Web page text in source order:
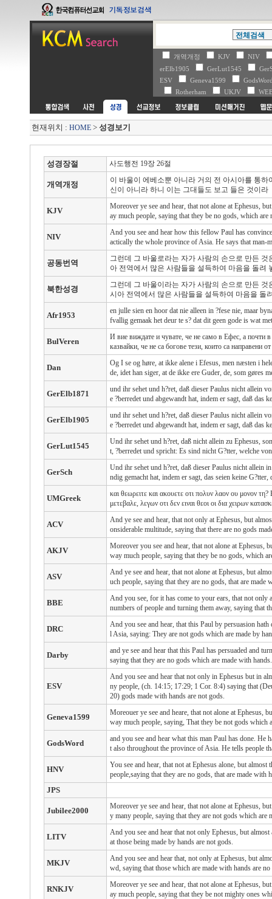
개역개정 KJV
NIV
erElb1905
GerLut1545
ESV
Geneva1599
Rotherham
UKJV
현재위치 : HOME > 성경보기
성경장절 사도행전 19장 26절
개역개정
이 바울이 에베소뿐 아니라 거의 전 아시아를 통
신이 아니라 하니 이는 그대들도 보고 들은 것이라
KJV
Moreover ye see and hear, that not alone at Ephesus,
ay much people, saying that they be no gods, which are
NIV
And you see and hear how this fellow Paul has
actically the whole province of Asia. He says that man-
공동번역
그런데 그 바울로라는 자가 사람의 손으로 만든
아 전역에서 많은 사람들을 설득하여 마음을 돌려
북한성경
그런데 그 바울이라는 자가 사람의 손으로 만든
시아 전역에서 많은 사람들을 설득하여 마음을 돌
Afr1953
en julle sien en hoor dat nie alleen in ?fese nie, maar
fvallig gemaak het deur te s? dat dit geen gode is wat
BulVeren
И вие виждате и чувате, че не само в Ефес, а почти
казвайки, че не са богове тези, които са направени
Dan
Og I se og høre, at ikke alene i Efesus, men næsten i
de, idet han siger, at de ikke ere Guder, de, som gøres
GerElb1871
und ihr sehet und h?ret, daß dieser Paulus nicht allein
e ?berredet und abgewandt hat, indem er sagt, daß das
GerElb1905
und ihr sehet und h?ret, daß dieser Paulus nicht allein
e ?berredet und abgewandt hat, indem er sagt, daß das
GerLut1545
Und ihr sehet und h?ret, daß nicht allein zu Ephesus,
t, ?berredet und spricht: Es sind nicht G?tter, welche
GerSch
Und ihr sehet und h?ret, daß dieser Paulus nicht allein
ndig gemacht hat, indem er sagt, das seien keine
UMGreek
και θεωρειτε και ακουετε οτι πολυν λαον ου μονον
μετεβαλε, λεγων οτι δεν ειναι θεοι οι δια χειρων
ACV
And ye see and hear, that not only at Ephesus, but
onsiderable multitude, saying that there are no gods
AKJV
Moreover you see and hear, that not alone at Ephesus,
way much people, saying that they be no gods, which
ASV
And ye see and hear, that not alone at Ephesus, but
uch people, saying that they are no gods, that are made
BBE
And you see, for it has come to your ears, that not only
numbers of people and turning them away, saying that
DRC
And you see and hear, that this Paul by persuasion
l Asia, saying: They are not gods which are made by
Darby
and ye see and hear that this Paul has persuaded and
saying that they are no gods which are made with hands.
ESV
And you see and hear that not only in Ephesus but in
ny people, (ch. 14:15; 17:29; 1 Cor. 8:4) saying that
20) gods made with hands are not gods.
Geneva1599
Moreouer ye see and heare, that not alone at Ephesus,
way much people, saying, That they be not gods which
GodsWord
and you see and hear what this man Paul has done.
t also throughout the province of Asia. He tells people
HNV
You see and hear, that not at Ephesus alone, but
people,saying that they are no gods, that are made with
JPS
Jubilee2000
Moreover ye see and hear, that not alone at Ephesus,
y many people, saying that they are not gods which are
LITV
And you see and hear that not only Ephesus, but
at those being made by hands are not gods.
MKJV
And you see and hear that, not only at Ephesus, but
wd, saying that those which are made with hands are no
RNKJV
Moreover ye see and hear, that not alone at Ephesus,
ay much people, saying that they be not mighty ones